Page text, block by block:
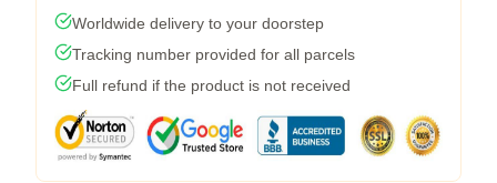
Worldwide delivery to your doorstep
Tracking number provided for all parcels
Full refund if the product is not received